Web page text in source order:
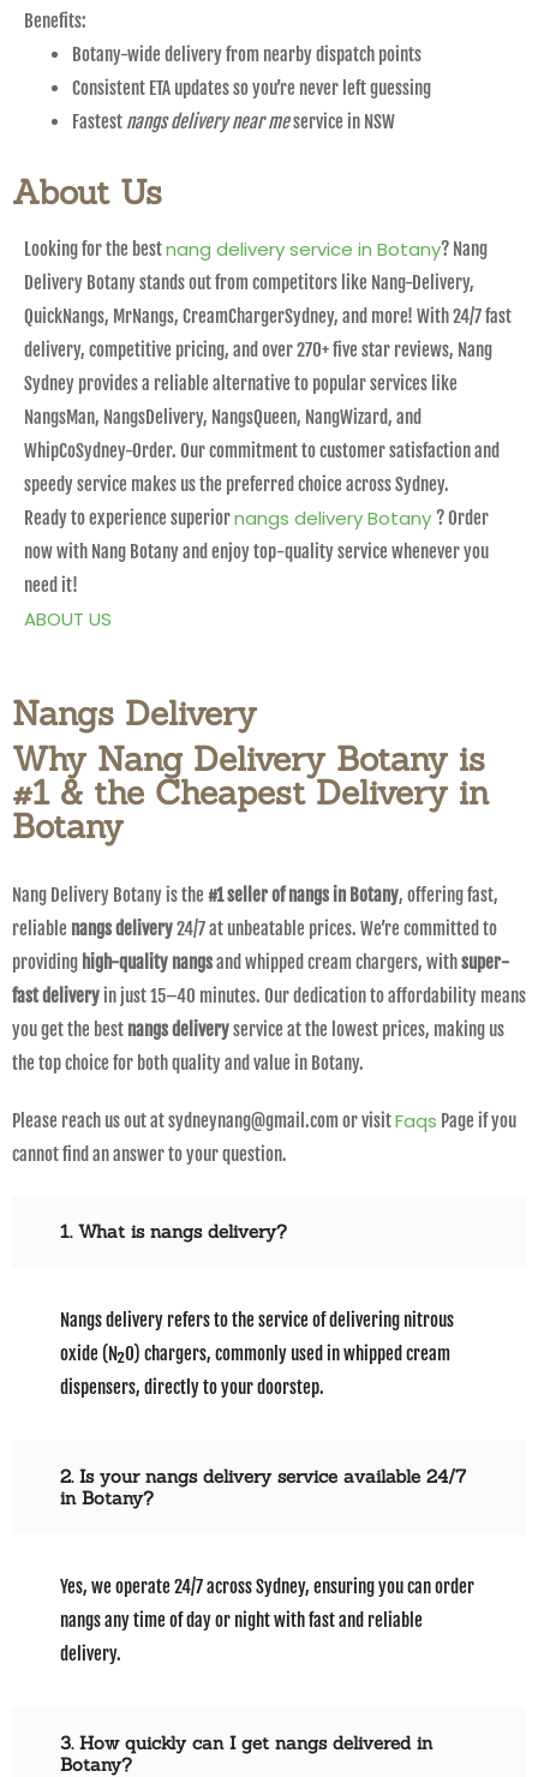
Benefits:
Botany-wide delivery from nearby dispatch points
Consistent ETA updates so you’re never left guessing
Fastest nangs delivery near meservice in NSW
About Us
Looking for the bestnang delivery service in Botany? Nang
Delivery Botany stands out from competitors like Nang-Delivery,
QuickNangs, MrNangs, CreamChargerSydney, and more! With 24/7 fast
delivery, competitive pricing, and over 270+ five star reviews, Nang
Sydney provides a reliable alternative to popular services like
NangsMan, NangsDelivery, NangsQueen, NangWizard, and
WhipCoSydney-Order. Our commitment to customer satisfaction and
speedy service makes us the preferred choice across Sydney.
Ready to experience superiornangs delivery Botany ? Order
now with Nang Botany and enjoy top-quality service whenever you
need it!
ABOUT US
Nangs Delivery
Why Nang Delivery Botany is
#1 & the Cheapest Delivery in
Botany
Nang Delivery Botany is the #1 seller of nangs in Botany, offering fast,
reliable nangs delivery24/7 at unbeatable prices. We’re committed to
providing high-quality nangsand whipped cream chargers, withsuper-
fast deliveryin just 15–40 minutes. Our dedication to affordability means
you get the best nangs deliveryservice at the lowest prices, making us
the top choice for both quality and value in Botany.
Please reach us out at sydneynang@gmail.com or visitFaqs Page if you
cannot find an answer to your question.
1. What is nangs delivery?
Nangs delivery refers to the service of delivering nitrous
oxide (N₂O) chargers, commonly used in whipped cream
dispensers, directly to your doorstep.
2. Is your nangs delivery service available 24/7
in Botany?
Yes, we operate 24/7 across Sydney, ensuring you can order
nangs any time of day or night with fast and reliable
delivery.
3. How quickly can I get nangs delivered in
Botany?